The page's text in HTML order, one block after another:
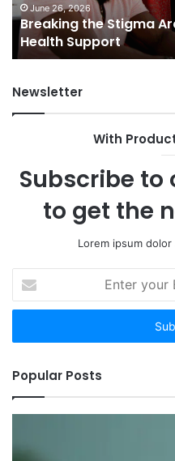
SupportJune 26, 2026
Breaking the Stigma
Health Support
Newsletter
With
Subscribe
to get the
Lorem ipsum
your
Email
Popular Posts